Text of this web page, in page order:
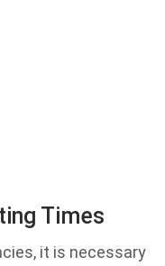
Times
it is necessary